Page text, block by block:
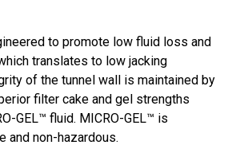
to promote low fluid loss and
translates to low jacking
of the tunnel wall is maintained by
filter cake and gel strengths
GEL™ fluid. MICRO-GEL™ is
and non-hazardous.